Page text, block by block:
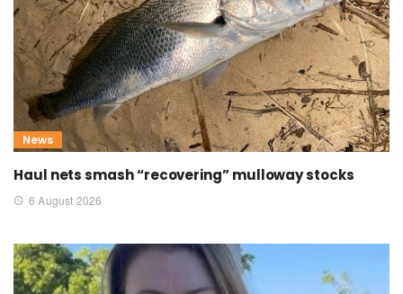
News
Haul nets smash “recovering” mulloway stocks
6 August 2026